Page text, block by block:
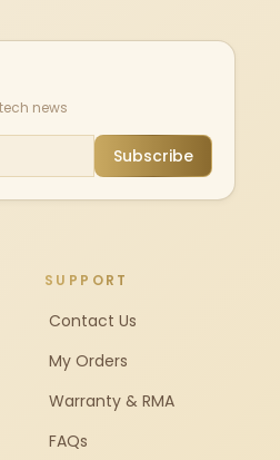
news
Subscribe
SUPPORT
Contact Us
My Orders
Warranty & RMA
FAQs